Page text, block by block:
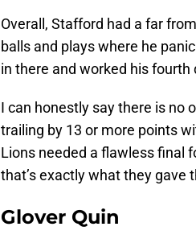
Overall, Stafford had a far
balls and plays where he
in there and worked his fourth
I can honestly say there is no
trailing by 13 or more points
Lions needed a flawless final
that’s exactly what they gave
Glover Quin